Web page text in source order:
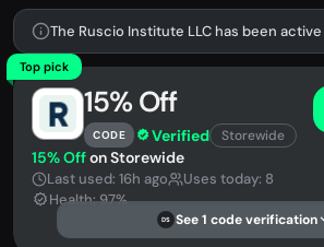
Top pick
15% Off
CODE Verified Storewide
15% Offon Storewide
Last used: 16h ago
Uses today: 8
Health: 97%
DS See 1 code verification